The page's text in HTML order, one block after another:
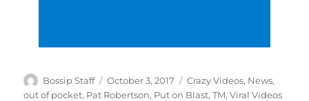
Author
Bossip Staff
Posted
on
October 3, 2017 Categories
Crazy Videos, News,
out of pocket, Pat Robertson, Put on Blast,TM,Viral Videos